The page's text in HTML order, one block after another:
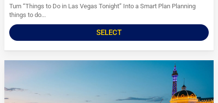
Turn “Things to Do in Las Vegas Tonight” Into a Smart Plan Planning
things to do...
SELECT